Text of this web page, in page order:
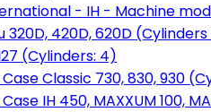
- IH - Machine
320D, 420D, 620D (Cylinders
(Cylinders: 4)
Classic 730, 830, 930
IH 450, MAXXUM 100,